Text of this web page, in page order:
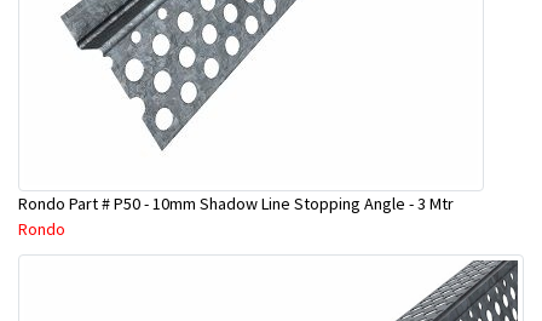
Rondo Part # P50 - 10mm Shadow Line Stopping Angle - 3 Mtr
Rondo